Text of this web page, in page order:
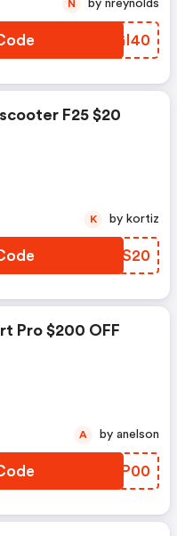
XIGI40
N by nreynolds
F25 $20
IBGS20
K by kortiz
Pro $200 OFF
QSGP00
A by anelson